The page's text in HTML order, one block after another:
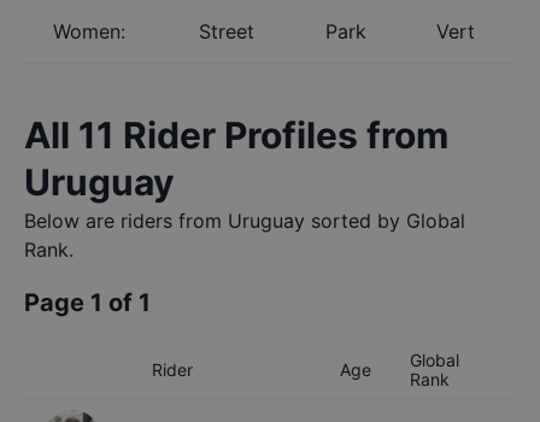
Women: Street Park Vert
All 11 Rider Profiles from
Uruguay
Below are riders from Uruguay sorted by Global
Rank.
Page 1 of 1
Rider Age
Global
Rank